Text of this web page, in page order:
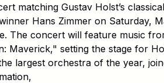
matching Gustav Holst’s classical
Hans Zimmer on Saturday,
The concert will feature music
setting the stage for
largest orchestra of the year,